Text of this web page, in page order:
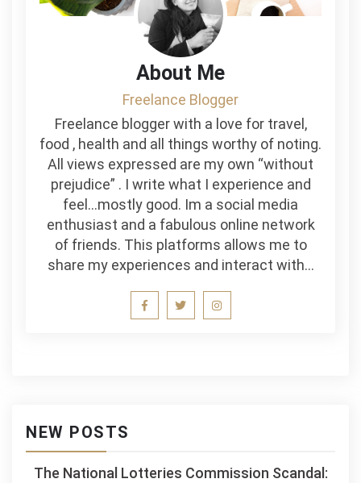
About Me
Freelance Blogger
Freelance blogger with a love for travel,
food , health and all things worthy of noting.
All views expressed are my own “without
prejudice” . I write what I experience and
feel…mostly good. Im a social media
enthusiast and a fabulous online network
of friends. This platforms allows me to
share my experiences and interact with…
NEW POSTS
The National Lotteries Commission Scandal: